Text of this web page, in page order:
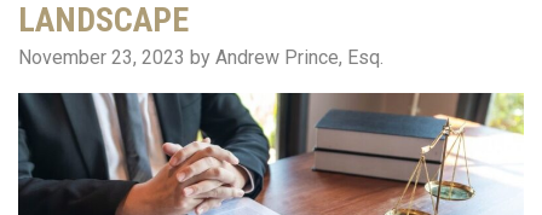
LANDSCAPE
November 23, 2023 by Andrew Prince, Esq.